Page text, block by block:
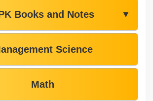
Books and Notes ▼
Science
Math